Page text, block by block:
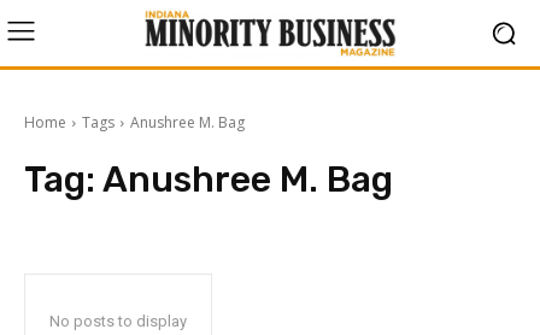
Home Tags Anushree M. Bag
Tag: Anushree M. Bag
No posts to display